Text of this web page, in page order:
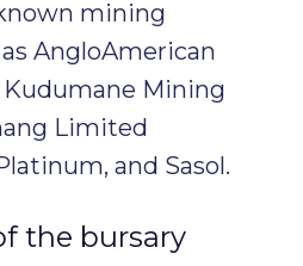
mining
AngloAmerican
Kudumane Mining
Limited
and Sasol.
the bursary